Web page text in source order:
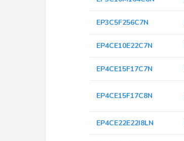
EP3C5F256C7N
EP4CE10E22C7N
EP4CE15F17C7N
EP4CE15F17C8N
EP4CE22E22I8LN